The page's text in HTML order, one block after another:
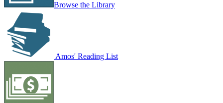
Browse the Library
Amos' Reading List